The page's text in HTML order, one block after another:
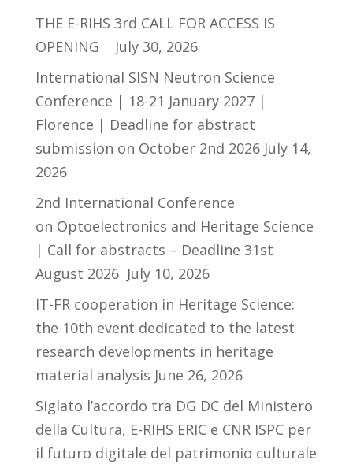
THE E-RIHS 3rd CALL FOR ACCESS IS
OPENING
July 30, 2026
International SISN Neutron Science
Conference | 18-21 January 2027 |
Florence | Deadline for abstract
submission on October 2nd 2026 July 14,
2026
2nd International Conference
on Optoelectronics and Heritage Science
| Call for abstracts – Deadline 31st
August 2026 July 10, 2026
IT-FR cooperation in Heritage Science:
the 10th event dedicated to the latest
research developments in heritage
material analysis June 26, 2026
Siglato l’accordo tra DG DC del Ministero
della Cultura, E-RIHS ERIC e CNR ISPC per
il futuro digitale del patrimonio culturale